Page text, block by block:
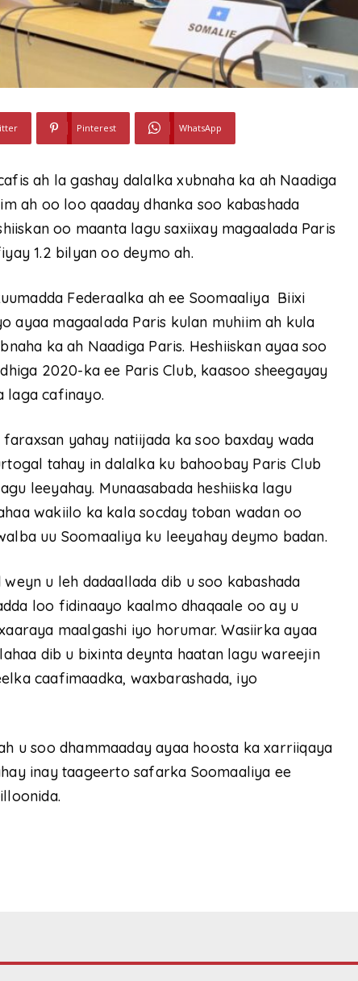
Pinterest WhatsApp
ah la gashay dalalka xubnaha ka ah Naadiga
ah oo loo qaaday dhanka soo kabashada
oo maanta lagu saxiixay magaalada Paris
1.2 bilyan oo deymo ah.
Federaalka ah ee Soomaaliya Biixi
ayaa magaalada Paris kulan muhiim ah kula
ka ah Naadiga Paris. Heshiiskan ayaa soo
2020-ka ee Paris Club, kaasoo sheegayay
laga cafinayo.
yahay natiijada ka soo baxday wada
tahay in dalalka ku bahoobay Paris Club
leeyahay. Munaasabada heshiiska lagu
wakiilo ka kala socday toban wadan oo
uu Soomaaliya ku leeyahay deymo badan.
u leh dadaallada dib u soo kabashada
loo fidinaayo kaalmo dhaqaale oo ay u
maalgashi iyo horumar. Wasiirka ayaa
dib u bixinta deynta haatan lagu wareejin
caafimaadka, waxbarashada, iyo
u soo dhammaaday ayaa hoosta ka xarriiqaya
inay taageerto safarka Soomaaliya ee